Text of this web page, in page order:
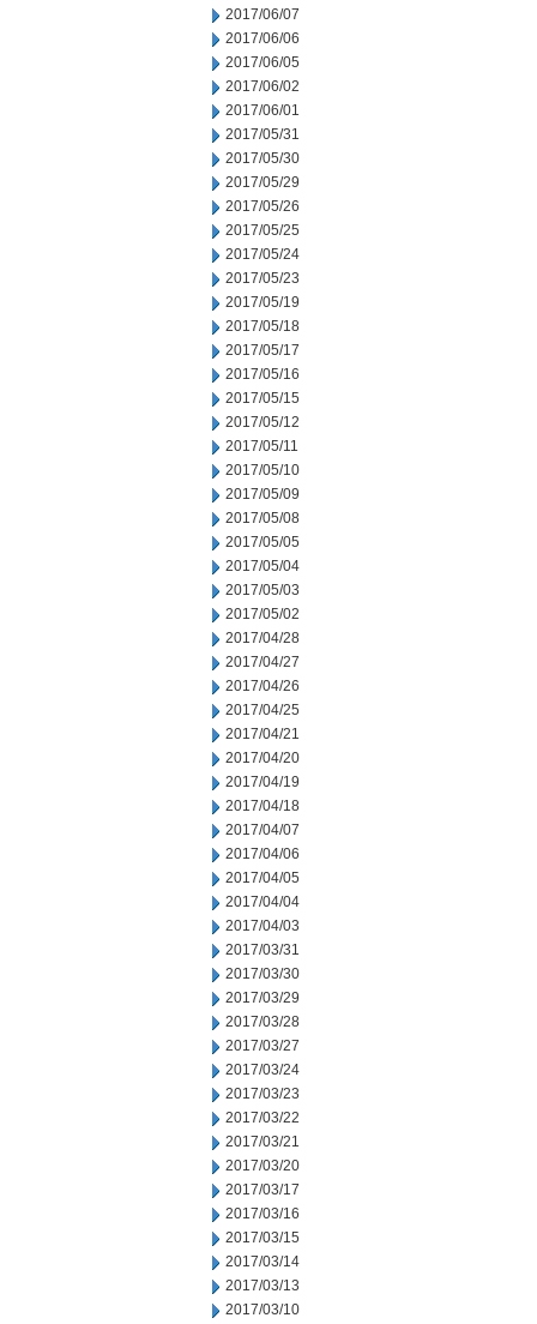
2017/06/07
2017/06/06
2017/06/05
2017/06/02
2017/06/01
2017/05/31
2017/05/30
2017/05/29
2017/05/26
2017/05/25
2017/05/24
2017/05/23
2017/05/19
2017/05/18
2017/05/17
2017/05/16
2017/05/15
2017/05/12
2017/05/11
2017/05/10
2017/05/09
2017/05/08
2017/05/05
2017/05/04
2017/05/03
2017/05/02
2017/04/28
2017/04/27
2017/04/26
2017/04/25
2017/04/21
2017/04/20
2017/04/19
2017/04/18
2017/04/07
2017/04/06
2017/04/05
2017/04/04
2017/04/03
2017/03/31
2017/03/30
2017/03/29
2017/03/28
2017/03/27
2017/03/24
2017/03/23
2017/03/22
2017/03/21
2017/03/20
2017/03/17
2017/03/16
2017/03/15
2017/03/14
2017/03/13
2017/03/10